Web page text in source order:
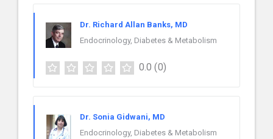
Dr. Richard Allan Banks, MD
Endocrinology, Diabetes & Metabolism
0.0 (0)
Dr. Sonia Gidwani, MD
Endocrinology, Diabetes & Metabolism